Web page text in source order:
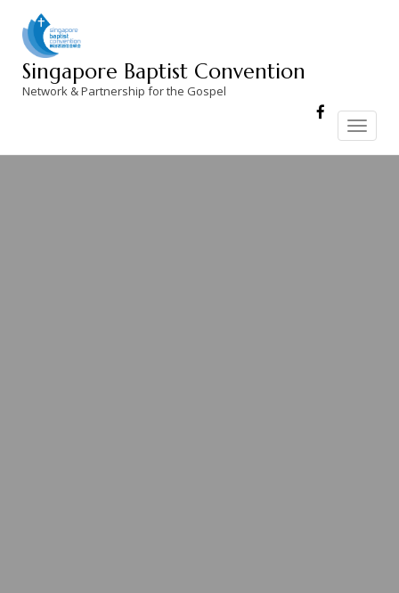
content
Singapore Baptist Convention
Network & Partnership for the Gospel
Toggle
navigation